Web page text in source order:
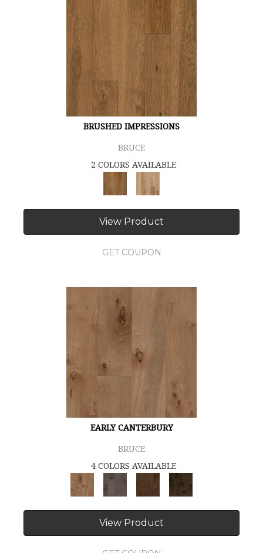
BRUSHED IMPRESSIONS
BRUCE
2 COLORS AVAILABLE
View Product
GET COUPON
EARLY CANTERBURY
BRUCE
4 COLORS AVAILABLE
View Product